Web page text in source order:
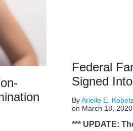
Federal
Signed
ByArielle E.
on March 18, 2020
*** UPDATE: